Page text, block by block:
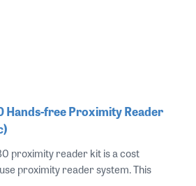
free Proximity Reader
proximity reader kit is a cost
proximity reader system. This